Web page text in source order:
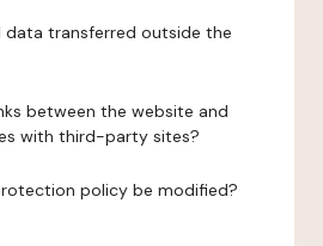
data transferred outside the
between the website and
with third-party sites?
policy be modified?